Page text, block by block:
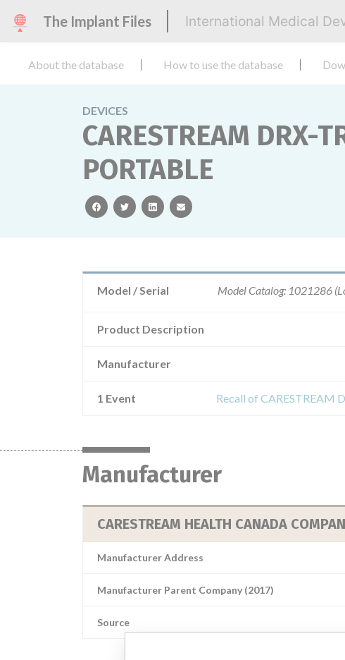
The Implant Files International Medical
About the database How to use the database
DEVICES
CARESTREAM DRX-
PORTABLE
facebooktwitterlinkedinemail
Model / Serial Model Catalog: 1021286
Product Description
Manufacturer
1 Event Recall of CARESTREAM
Manufacturer
CARESTREAM HEALTH CANADA
Manufacturer Address
Manufacturer Parent Company (2017)
Source